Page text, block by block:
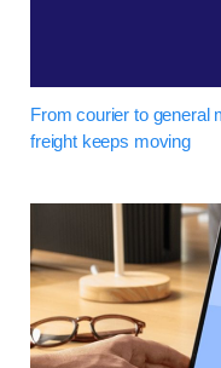
From courier to general
freight keeps moving